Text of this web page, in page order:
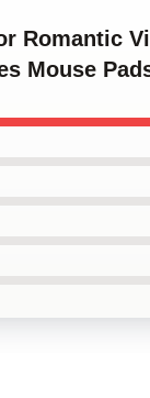
Romantic
Mouse